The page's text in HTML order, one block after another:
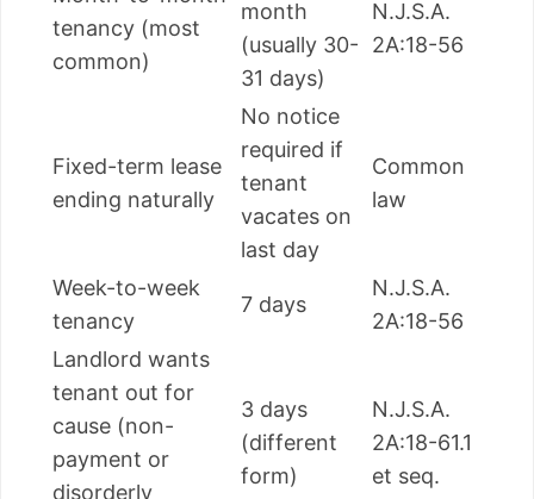
tenancy (most
common)
month
(usually 30-
31 days)
N.J.S.A.
2A:18-56
Fixed-term lease
ending naturally
No notice
required if
tenant
vacates on
last day
Common
law
Week-to-week
tenancy
7 days
N.J.S.A.
2A:18-56
Landlord wants
tenant out for
cause (non-
payment or
disorderly
3 days
(different
form)
N.J.S.A.
2A:18-61.1
et seq.